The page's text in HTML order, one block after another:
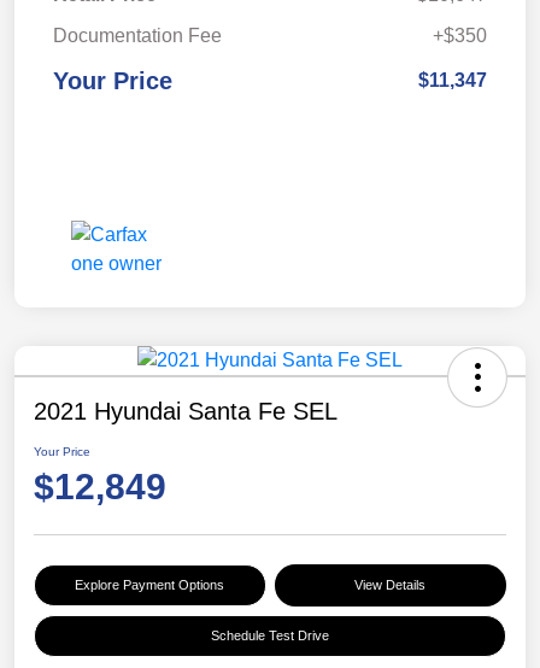
Documentation Fee
+$350
Your Price $11,347
2021 Hyundai Santa Fe SEL
Your Price
$12,849
Explore Payment Options View Details
Schedule Test Drive